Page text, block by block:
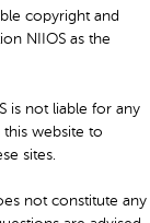
copyright and
NIIOS as the
is not liable for any
website to
sites.
not constitute any